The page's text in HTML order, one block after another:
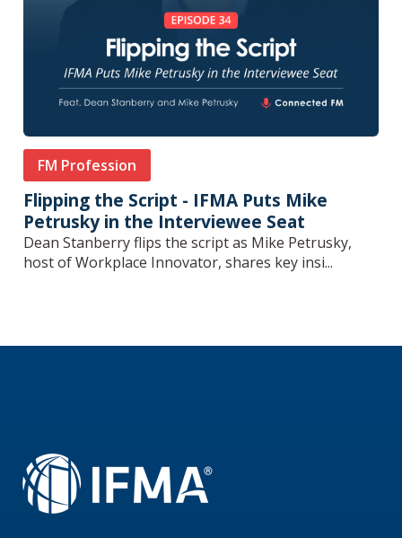
FM Profession
Flipping the Script - IFMA Puts Mike
Petrusky in the Interviewee Seat
Dean Stanberry flips the script as Mike Petrusky,
host of Workplace Innovator, shares key insi...